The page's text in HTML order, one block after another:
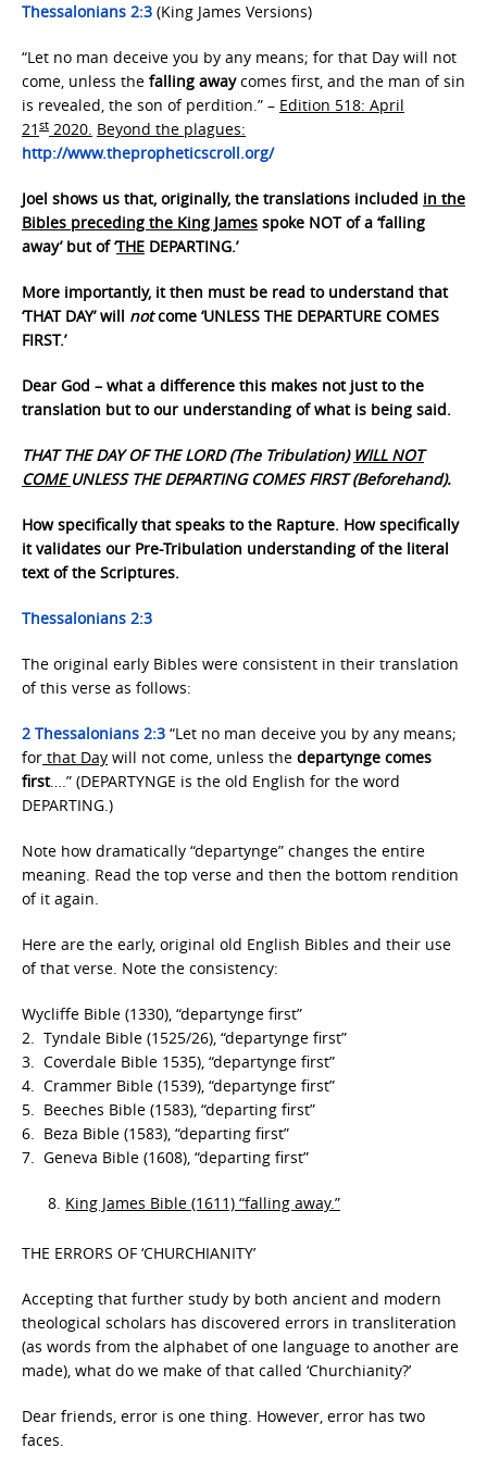
Thessalonians 2:3 (King James Versions)
“Let no man deceive you by any means; for that Day will not
come, unless the falling awaycomes first, and the man of sin
is revealed, the son of perdition.” – Edition 518: April
21 st 2020. Beyond the plagues:
http://www.thepropheticscroll.org/
Joel shows us that, originally, the translations included in the
Bibles preceding the King James spoke NOT of a ‘falling
away’ but of ‘THE DEPARTING.’
More importantly, it then must be read to understand that
‘THAT DAY’ will notcome ‘UNLESS THE DEPARTURE COMES
FIRST.’
Dear God – what a difference this makes not just to the
translation but to our understanding of what is being said.
THAT THE DAY OF THE LORD (The Tribulation) WILL NOT
COME UNLESS THE DEPARTING COMES FIRST (Beforehand).
How specifically that speaks to the Rapture. How specifically
it validates our Pre-Tribulation understanding of the literal
text of the Scriptures.
Thessalonians 2:3
The original early Bibles were consistent in their translation
of this verse as follows:
2 Thessalonians 2:3 “Let no man deceive you by any means;
for that Day will not come, unless the departynge comes
first….” (DEPARTYNGE is the old English for the word
DEPARTING.)
Note how dramatically “departynge” changes the entire
meaning. Read the top verse and then the bottom rendition
of it again.
Here are the early, original old English Bibles and their use
of that verse. Note the consistency:
Wycliffe Bible (1330), “departynge first”
2. Tyndale Bible (1525/26), “departynge first”
3. Coverdale Bible 1535), “departynge first”
4. Crammer Bible (1539), “departynge first”
5. Beeches Bible (1583), “departing first”
6. Beza Bible (1583), “departing first”
7. Geneva Bible (1608), “departing first”
King James Bible (1611) “falling away.”
THE ERRORS OF ‘CHURCHIANITY’
Accepting that further study by both ancient and modern
theological scholars has discovered errors in transliteration
(as words from the alphabet of one language to another are
made), what do we make of that called ‘Churchianity?’
Dear friends, error is one thing. However, error has two
faces.